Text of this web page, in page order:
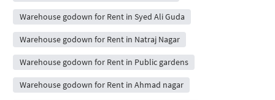
Warehouse godown for Rent in Syed Ali Guda
Warehouse godown for Rent in Natraj Nagar
Warehouse godown for Rent in Public gardens
Warehouse godown for Rent in Ahmad nagar